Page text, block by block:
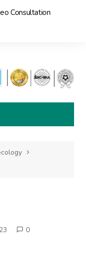
Consultation
0